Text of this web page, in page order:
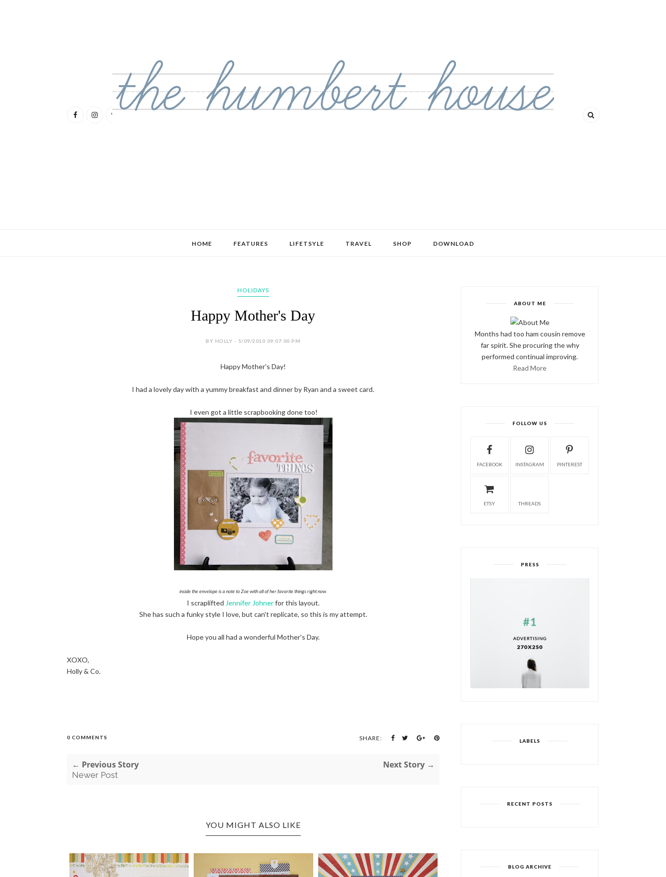
HOME FEATURES LIFETSYLE TRAVEL SHOP DOWNLOAD
HOLIDAYS
Happy Mother's Day
BY HOLLY - 5/09/2010 09:07:00 PM
Happy Mother's Day!
I had a lovely day with a yummy breakfast and dinner by Ryan and a sweet card.
I even got a little scrapbooking done too!
inside the envelope is a note to Zoe with all of her favorite things right now.
I scraplifted Jennifer Johnerfor this layout.
She has such a funky style I love, but can't replicate, so this is my attempt.
Hope you all had a wonderful Mother's Day.
XOXO,
Holly & Co.
0 COMMENTS SHARE:
← Previous Story
Newer Post
Next Story →
YOU MIGHT ALSO LIKE
ABOUT ME
Months had too ham cousin remove
far spirit. She procuring the why
performed continual improving.
Read More
FOLLOW US
FACEBOOK INSTAGRAM PINTEREST
ETSY THREADS
PRESS
LABELS
RECENT POSTS
BLOG ARCHIVE